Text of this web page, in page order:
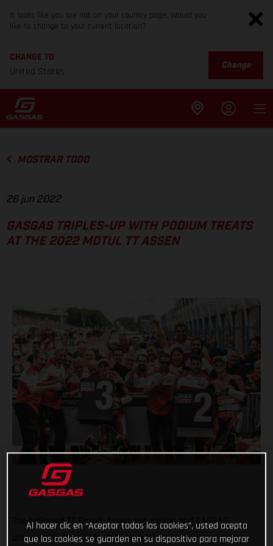
It looks like you are not on your country page. Would you
like to change to your current location?
CHANGE TO
United States
Change
MOSTRAR TODO
26 jun 2022
GASGAS TRIPLES-UP WITH PODIUM TREATS
AT THE 2022 MOTUL TT ASSEN
The hallowed TT Circuit Assen was calling and GASGAS
answered in incredible style by celebrating podiums across
Al hacer clic en “Aceptar todas las cookies”, usted acepta
que las cookies se guarden en su dispositivo para mejorar